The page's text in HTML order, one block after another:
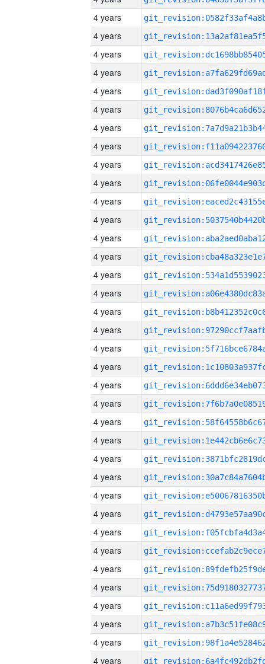
4 years
4 years
4 years
4 years
4 years
4 years
4 years
4 years
4 years
4 years
4 years
4 years
4 years
4 years
4 years
4 years
4 years
4 years
4 years
4 years
4 years
4 years
4 years
4 years
4 years
4 years
4 years
4 years
4 years
4 years
4 years
4 years
4 years
4 years
4 years
4 years